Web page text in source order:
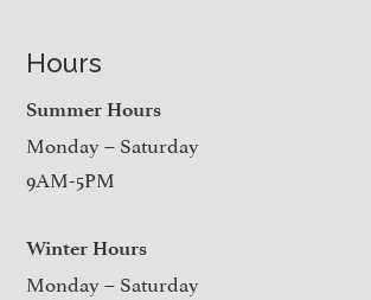
Hours
Summer Hours
Monday – Saturday
9AM-5PM
Winter Hours
Monday – Saturday